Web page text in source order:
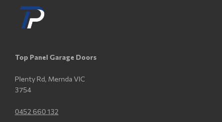
Top Panel Garage Doors
Plenty Rd, Mernda VIC
3754
0452 660 132